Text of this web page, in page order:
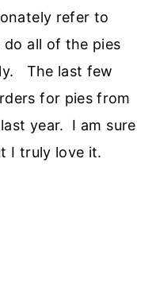
refer to
do all of the pies
The last few
for pies from
year. I am sure
I truly love it.